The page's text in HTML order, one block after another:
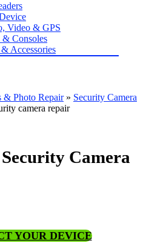
Video & GPS
& Consoles
Accessories
& Photo Repair» Security Camera
camera repair
Camera
YOUR DEVICE